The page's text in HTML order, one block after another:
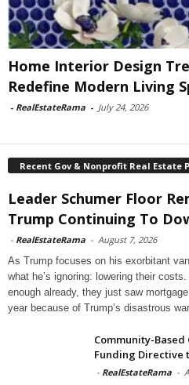
Home Interior Design
Redefine Modern Living
- RealEstateRama - July 24, 2026
Recent Gov & Nonprofit Real Estate
Leader Schumer Floor
Trump Continuing To
- RealEstateRama - August 7, 2026
As Trump focuses on his exorbitant
what he’s ignoring: lowering their
enough already, they just saw
year because of Trump’s disastrous
Community-Based
Funding Directive
- RealEstateRama -